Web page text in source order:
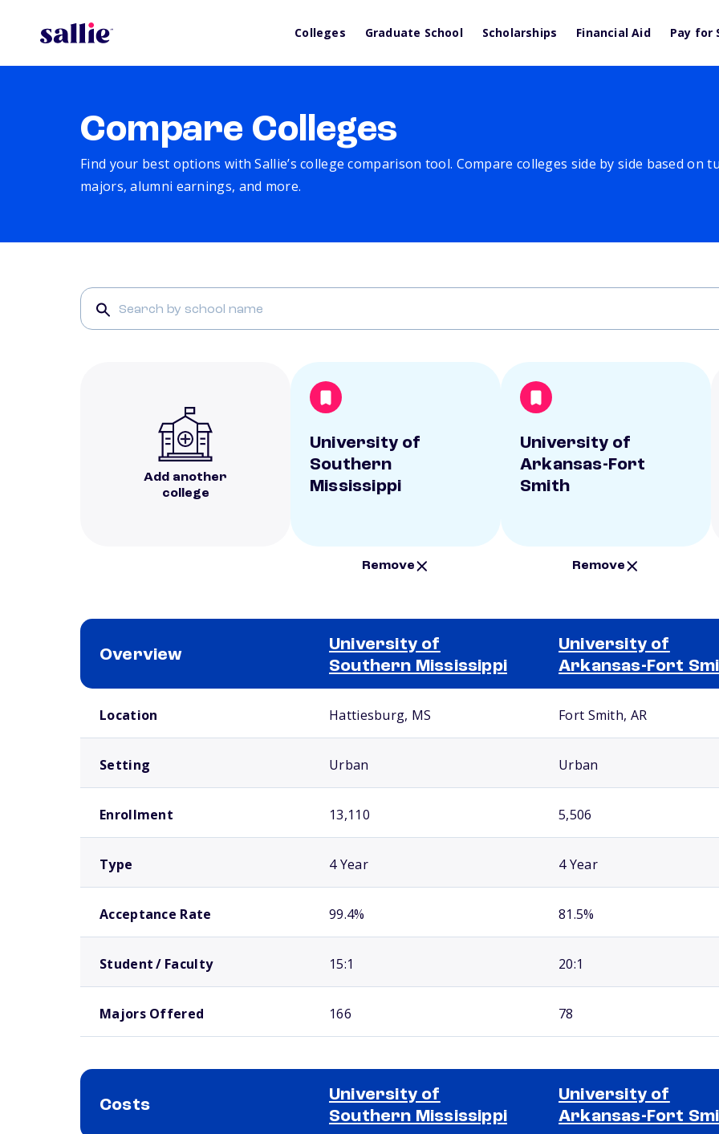
Colleges Graduate School Scholarships Financial Aid Pay for
Compare Colleges
Find your best options with Sallie’s college comparison tool. Compare colleges side by side based on
majors, alumni earnings, and more.
Add another
college
University of
Southern
Mississippi
Remove
University of
Arkansas-Fort
Smith
Remove
Overview
University of
Southern Mississippi
University of
Arkansas-Fort
Location Hattiesburg, MS Fort Smith, AR
Setting Urban Urban
Enrollment 13,110 5,506
Type 4 Year 4 Year
Acceptance Rate 99.4% 81.5%
Student / Faculty 15:1 20:1
Majors Offered 166 78
Costs
University of
Southern Mississippi
University of
Arkansas-Fort